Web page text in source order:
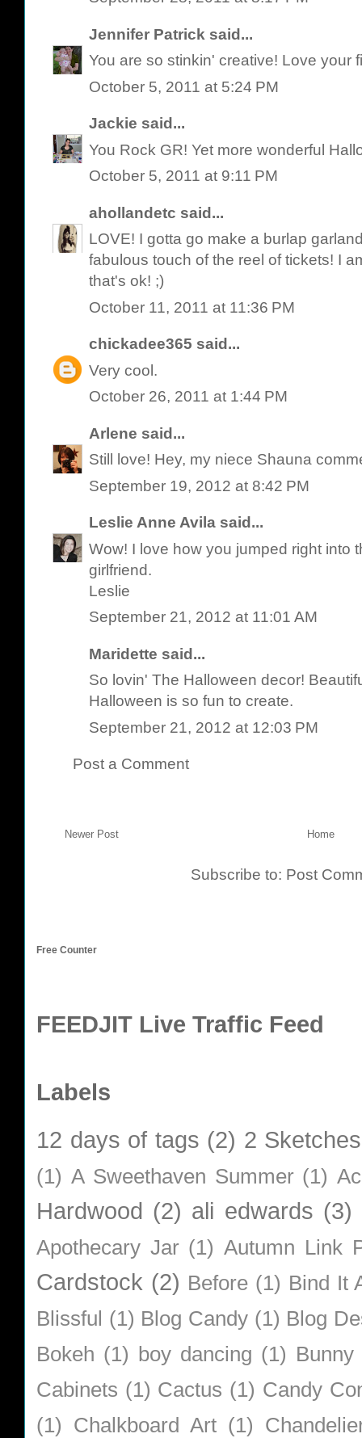
Jennifer Patrick said...
You are so stinkin' creative! Love your
October 5, 2011 at 5:24 PM
Jackie said...
You Rock GR! Yet more wonderful
October 5, 2011 at 9:11 PM
ahollandetc said...
LOVE! I gotta go make a burlap
fabulous touch of the reel of tickets! I
that's ok! ;)
October 11, 2011 at 11:36 PM
chickadee365 said...
Very cool.
October 26, 2011 at 1:44 PM
Arlene said...
Still love! Hey, my niece Shauna
September 19, 2012 at 8:42 PM
Leslie Anne Avila said...
Wow! I love how you jumped right into
girlfriend.
Leslie
September 21, 2012 at 11:01 AM
Maridette said...
So lovin' The Halloween decor!
Halloween is so fun to create.
September 21, 2012 at 12:03 PM
Post a Comment
Newer Post Home
Subscribe to: Post
Free Counter
FEEDJIT Live Traffic Feed
Labels
12 days of tags (2) 2
(1) A Sweethaven Summer (1)
Hardwood (2) ali edwards (3)
Apothecary Jar (1) Autumn Link
Cardstock (2) Before (1) Bind It
Blissful (1) Blog Candy (1) Blog
Bokeh (1) boy dancing (1) Bunny
Cabinets (1) Cactus (1) Candy
(1)
Chalkboard Art (1)